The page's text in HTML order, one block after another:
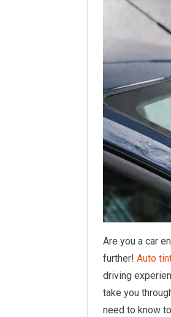
Are you a car
further! Auto
driving
take you
need to know